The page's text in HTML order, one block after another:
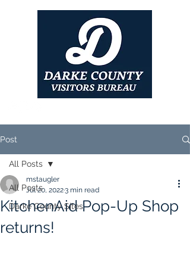
Post
All Posts
Darke County Sites
All Posts
KitchenAid Pop-Up Shop
returns!
mstaugler
Jul 20, 20223 min read